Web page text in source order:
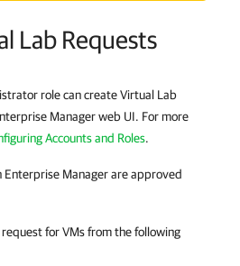
Lab Requests
role can create Virtual Lab
Manager web UI. For more
Accounts and Roles.
Manager are approved
for VMs from the following